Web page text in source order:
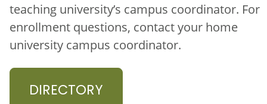
teaching university’s campus coordinator. For
enrollment questions, contact your home
university campus coordinator.
DIRECTORY